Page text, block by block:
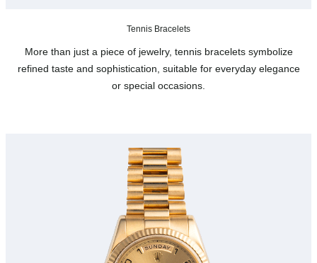
Tennis Bracelets
More than just a piece of jewelry, tennis bracelets symbolize
refined taste and sophistication, suitable for everyday elegance
or special occasions.